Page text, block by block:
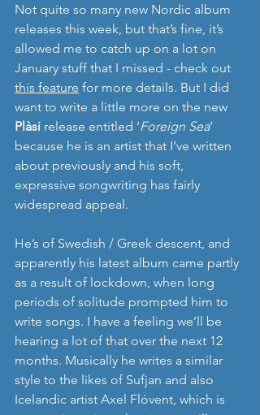
Not quite so many new Nordic album
releases this week, but that’s fine, it’s
allowed me to catch up on a lot on
January stuff that I missed - check out
this feature for more details. But I did
want to write a little more on the new
Plàsi release entitled ‘Foreign Sea’
because he is an artist that I’ve written
about previously and his soft,
expressive songwriting has fairly
widespread appeal.
He’s of Swedish / Greek descent, and
apparently his latest album came partly
as a result of lockdown, when long
periods of solitude prompted him to
write songs. I have a feeling we’ll be
hearing a lot of that over the next 12
months. Musically he writes a similar
style to the likes of Sufjan and also
Icelandic artist Axel Flóvent, which is